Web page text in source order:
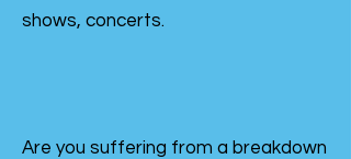
shows, concerts.
Are you suffering from a breakdown